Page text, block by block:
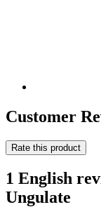
Customer
Rate this product
1 English
Ungulate